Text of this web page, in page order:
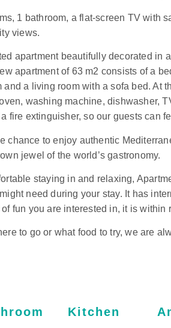
1 bathroom, a flat-screen TV with
views.
apartment beautifully decorated in
apartment of 63 m2 consists of a
a living room with a sofa bed. At
washing machine, dishwasher,
fire extinguisher, so our guests can
chance to enjoy authentic
jewel of the world’s gastronomy.
staying in and relaxing,
need during your stay. It has
fun you are interested in, it is within
to go or what food to try, we are
Kitchen